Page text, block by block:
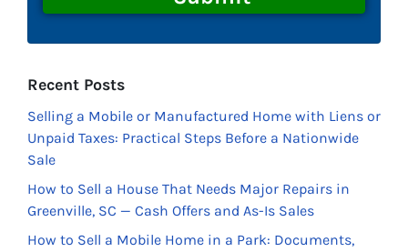
Recent Posts
Selling a Mobile or Manufactured Home with Liens or
Unpaid Taxes: Practical Steps Before a Nationwide
Sale
How to Sell a House That Needs Major Repairs in
Greenville, SC — Cash Offers and As-Is Sales
How to Sell a Mobile Home in a Park: Documents,